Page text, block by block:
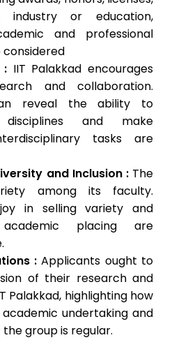
industry or education,
and professional
: IIT Palakkad encourages
and collaboration.
reveal the ability to
and make
tasks are
and Inclusion :The
among its faculty.
in selling variety and
placing are
: Applicants ought to
of their research and
Palakkad, highlighting how
undertaking and
group is regular.